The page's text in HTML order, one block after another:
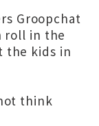
Groopchat
roll in the
the kids in
think